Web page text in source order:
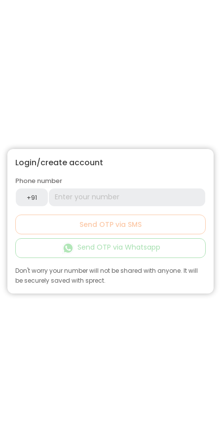
Login/create account
Phone number
+91
Send OTP via SMS
Send OTP via Whatsapp
Don't worry your number will not be shared with anyone. It will
be securely saved with sprect.